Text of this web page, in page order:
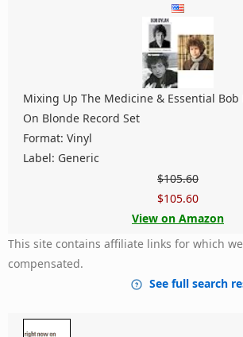
Mixing Up The Medicine & Essential Bob
On Blonde Record Set
Format: Vinyl
Label: Generic
$105.60
$105.60
View on Amazon
This site contains affiliate links for which
compensated.
See full search